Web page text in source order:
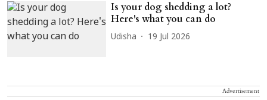
Is your dog shedding a lot?
Here's what you can do
Udisha 19 Jul 2026
Advertisement